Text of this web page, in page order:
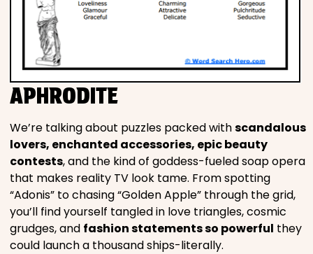
Foods
Movies
Music
Television
PEOPLE & PLACES
APHRODITE
We’re talking about puzzles packed withscandalous
lovers, enchanted accessories, epic beauty
contests, and the kind of goddess-fueled soap opera
that makes reality TV look tame. From spotting
“Adonis” to chasing “Golden Apple” through the grid,
you’ll find yourself tangled in love triangles, cosmic
grudges, and fashion statements so powerful they
could launch a thousand ships-literally.